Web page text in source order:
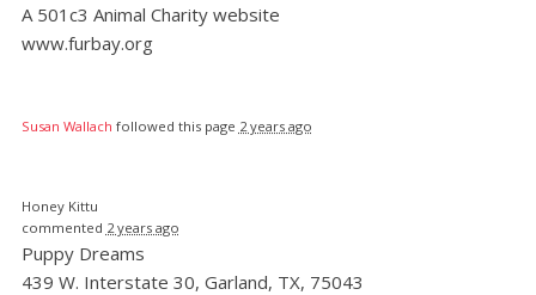
A 501c3 Animal Charity website
www.furbay.org
Susan Wallach followed this page 2 years ago
Honey Kittu
commented 2 years ago
Puppy Dreams
439 W. Interstate 30, Garland, TX, 75043